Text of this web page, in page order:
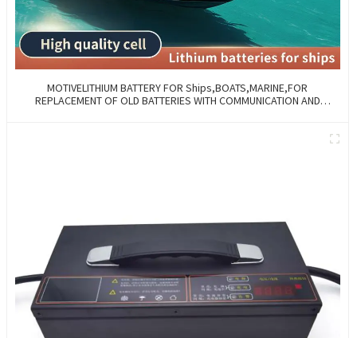
MOTIVELITHIUM BATTERY FOR Ships,BOATS,MARINE,FOR
REPLACEMENT OF OLD BATTERIES WITH COMMUNICATION AND